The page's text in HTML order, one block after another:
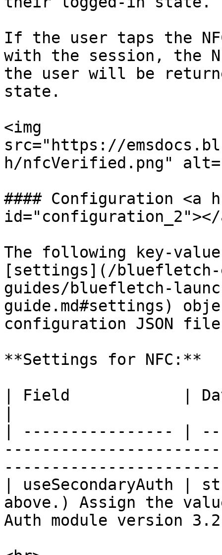
If the user taps the
with the session, the
the user will be
state.
<img
src="https://
h/nfcVerified.png"
#### Configuration <a
id="configuration_2"></
The following key-
[settings](/bluefletch-
guides/bluefletch-
guide.md#settings)
configuration JSON
**Settings for NFC:**
| Field            |
| ---------------- |
| useSecondaryAuth
above.) Assign the
Auth module version